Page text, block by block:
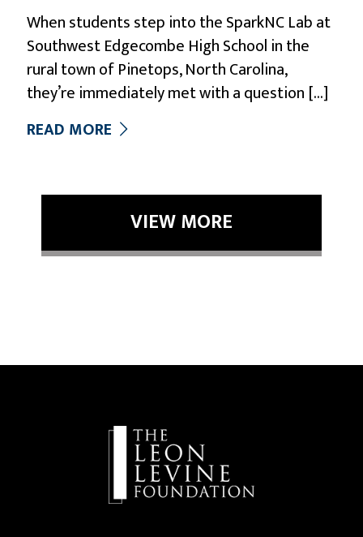
When students step into the SparkNC Lab at
Southwest Edgecombe High School in the
rural town of Pinetops, North Carolina,
they’re immediately met with a question […]
READ MORE
VIEW MORE